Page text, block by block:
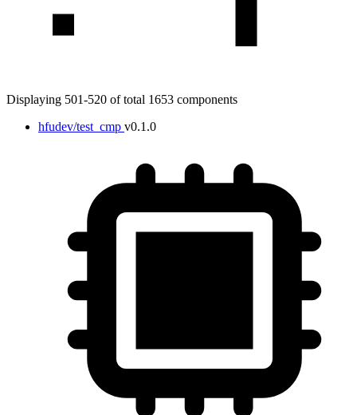
Displaying 501-520 of total 1653 components
hfudev/test_cmp v0.1.0